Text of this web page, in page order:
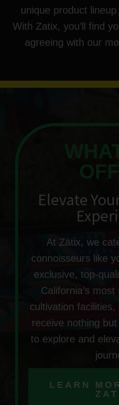
unique product
With Zatix, you’ll find
agreeing with our
Elevate
At Zätix, we
connoisseurs like
exclusive, top-
California’s
cultivation
receive nothing
to explore and
LEARN